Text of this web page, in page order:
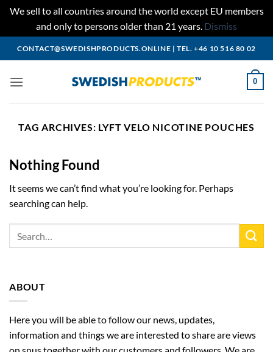
We sell to all countries around the world except EU members
and only to persons older than 21 years. Dismiss
to
CONTACT@SWEDISHPRODUCTS.ONLINE |TEL. +46 10 516 80 02
0
TAG ARCHIVES: LYFT VELO NICOTINE POUCHES
Nothing Found
It seems we can’t find what you’re looking for. Perhaps
searching can help.
ABOUT
Here you will be able to follow our news, updates,
information and things we are interested to share are views